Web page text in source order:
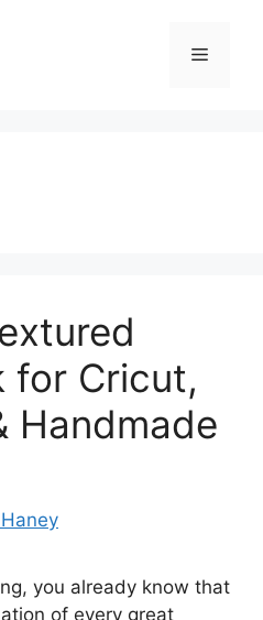
Menu
for Cricut,
Handmade
you already know that
of every great